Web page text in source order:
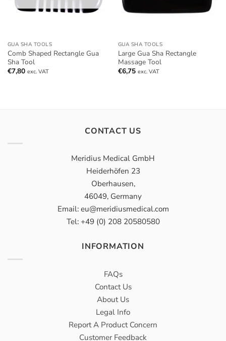
GUA SHA TOOLS
Comb Shaped Rectangle Gua
Sha Tool
€7,80 exc. VAT
GUA SHA TOOLS
Large Gua Sha Rectangle
Massage Tool
€6,75 exc. VAT
CONTACT US
Meridius Medical GmbH
Heiderhöfen 23
Oberhausen,
46049, Germany
Email: eu@meridiusmedical.com
Tel: +49 (0) 208 20580580
INFORMATION
FAQs
Contact Us
About Us
Legal Info
Report A Product Concern
Customer Feedback